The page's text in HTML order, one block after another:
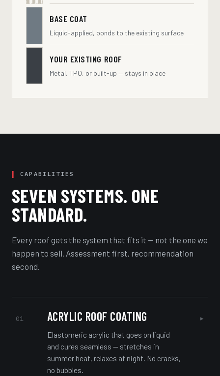
BASE COAT
Liquid-applied, bonds to the existing surface
YOUR EXISTING ROOF
Metal, TPO, or built-up — stays in place
CAPABILITIES
SEVEN SYSTEMS. ONE
STANDARD.
Every roof gets the system that fits it — not the one we
happen to sell. Assessment first, recommendation
second.
01 ACRYLIC ROOF COATING
Elastomeric acrylic that goes on liquid
and cures seamless — stretches in
summer heat, relaxes at night. No cracks,
no bubbles.
▸